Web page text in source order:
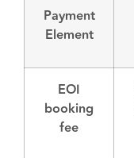
Payment
Element
EOI
booking
fee